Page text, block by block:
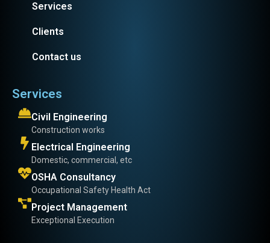
Services
Clients
Contact us
Services
Civil Engineering
Construction works
Electrical Engineering
Domestic, commercial, etc
OSHA Consultancy
Occupational Safety Health Act
Project Management
Exceptional Execution